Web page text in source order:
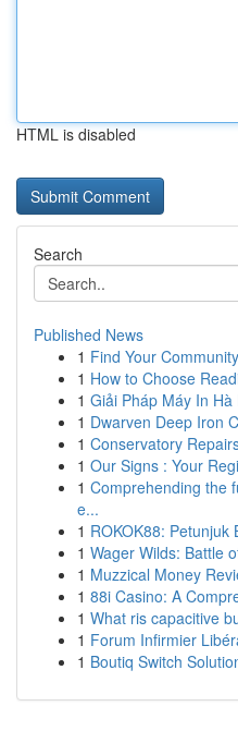
HTML is disabled
Search
Published News
1 Find Your
1 How to Choose
1 Giải Pháp Máy In
1 Dwarven Deep Iron
1 Conservatory
1 Our Signs : Your
1 Comprehending the
e...
1 ROKOK88:
1 Wager Wilds: Battle
1 Muzzical Money
1 88i Casino: A
1 What ris capacitive
1 Forum Infirmier
1 Boutiq Switch